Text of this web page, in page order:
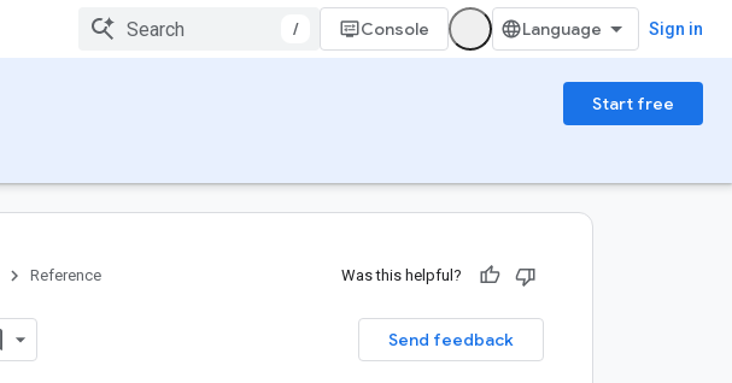
/ Console Sign in
Start free
Reference Was this helpful?
Send feedback